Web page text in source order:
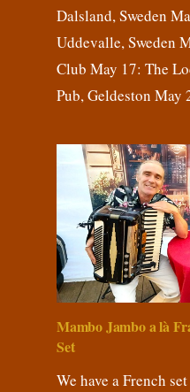
Dalsland, Sweden
Uddevalle, Sweden
Club May 17: The
Pub, Geldeston
Mambo Jambo a là
Set
We have a French